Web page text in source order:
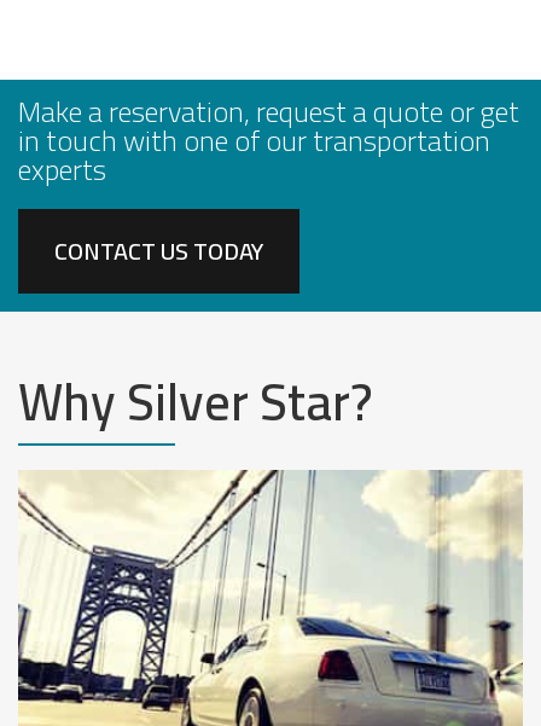
Make a reservation, request a quote or get
in touch with one of our transportation
experts
CONTACT US TODAY
Why Silver Star?